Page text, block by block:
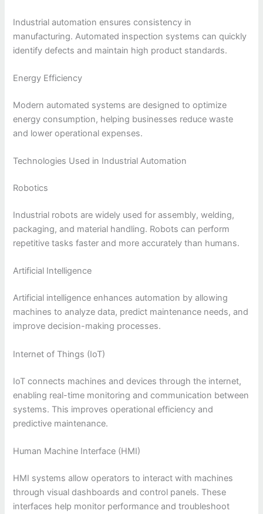
Industrial automation ensures consistency in
manufacturing. Automated inspection systems can quickly
identify defects and maintain high product standards.
Energy Efficiency
Modern automated systems are designed to optimize
energy consumption, helping businesses reduce waste
and lower operational expenses.
Technologies Used in Industrial Automation
Robotics
Industrial robots are widely used for assembly, welding,
packaging, and material handling. Robots can perform
repetitive tasks faster and more accurately than humans.
Artificial Intelligence
Artificial intelligence enhances automation by allowing
machines to analyze data, predict maintenance needs, and
improve decision-making processes.
Internet of Things (IoT)
IoT connects machines and devices through the internet,
enabling real-time monitoring and communication between
systems. This improves operational efficiency and
predictive maintenance.
Human Machine Interface (HMI)
HMI systems allow operators to interact with machines
through visual dashboards and control panels. These
interfaces help monitor performance and troubleshoot